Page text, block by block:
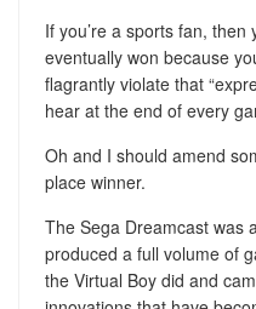
If you’re a sports fan, then
eventually won because
flagrantly violate that
hear at the end of every
Oh and I should amend
place winner.
The Sega Dreamcast was
produced a full volume of
the Virtual Boy did and